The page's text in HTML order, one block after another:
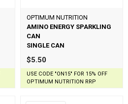
OPTIMUM NUTRITION
AMINO ENERGY SPARKLING
CAN
SINGLE CAN
$5.50
USE CODE "ON15" FOR 15% OFF
OPTIMUM NUTRITION RRP